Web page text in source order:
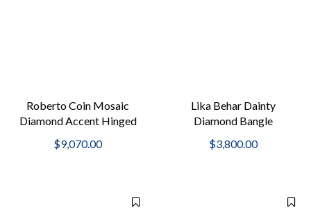
Roberto Coin Mosaic
Diamond Accent Hinged
$9,070.00
Lika Behar Dainty
Diamond Bangle
$3,800.00